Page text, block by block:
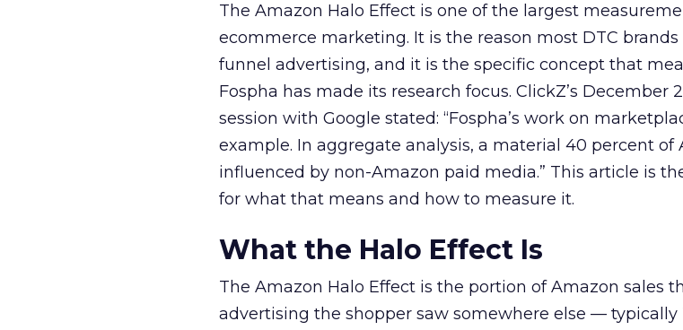
The Amazon Halo Effect is one of the largest
ecommerce marketing. It is the reason most DTC
funnel advertising, and it is the specific concept that
Fospha has made its research focus. ClickZ’s December
session with Google stated: “Fospha’s work on
example. In aggregate analysis, a material 40 percent of
influenced by non-Amazon paid media.” This article is
for what that means and how to measure it.
What the Halo Effect Is
The Amazon Halo Effect is the portion of Amazon sales
advertising the shopper saw somewhere else — typically